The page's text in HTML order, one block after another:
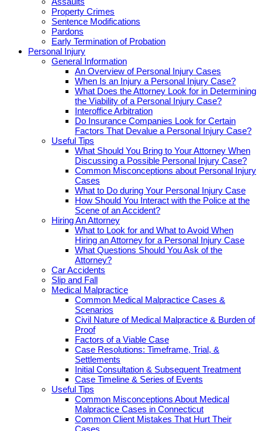
Property Crimes
Sentence Modifications
Pardons
Early Termination of Probation
Personal Injury
General Information
An Overview of Personal Injury Cases
When Is an Injury a Personal Injury Case?
What Does the Attorney Look for in Determining
the Viability of a Personal Injury Case?
Interoffice Arbitration
Do Insurance Companies Look for Certain
Factors That Devalue a Personal Injury Case?
Useful Tips
What Should You Bring to Your Attorney When
Discussing a Possible Personal Injury Case?
Common Misconceptions about Personal Injury
Cases
What to Do during Your Personal Injury Case
How Should You Interact with the Police at the
Scene of an Accident?
Hiring An Attorney
What to Look for and What to Avoid When
Hiring an Attorney for a Personal Injury Case
What Questions Should You Ask of the
Attorney?
Car Accidents
Slip and Fall
Medical Malpractice
Common Medical Malpractice Cases &
Scenarios
Civil Nature of Medical Malpractice & Burden of
Proof
Factors of a Viable Case
Case Resolutions: Timeframe, Trial, &
Settlements
Initial Consultation & Subsequent Treatment
Case Timeline & Series of Events
Useful Tips
Common Misconceptions About Medical
Malpractice Cases in Connecticut
Common Client Mistakes That Hurt Their
Cases.